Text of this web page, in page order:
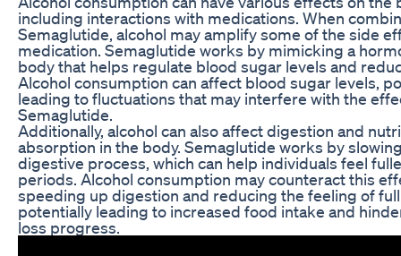
including interactions with medications. When
Semaglutide, alcohol may amplify some of the side
medication. Semaglutide works by mimicking a
body that helps regulate blood sugar levels and
Alcohol consumption can affect blood sugar levels,
leading to fluctuations that may interfere with the
Semaglutide.
Additionally, alcohol can also affect digestion and
absorption in the body. Semaglutide works by
digestive process, which can help individuals feel
periods. Alcohol consumption may counteract this
speeding up digestion and reducing the feeling of
potentially leading to increased food intake and
loss progress.